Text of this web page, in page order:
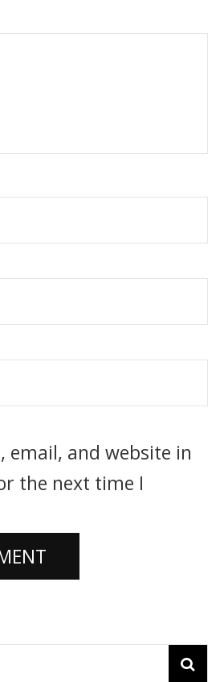
email, and website in
the next time I